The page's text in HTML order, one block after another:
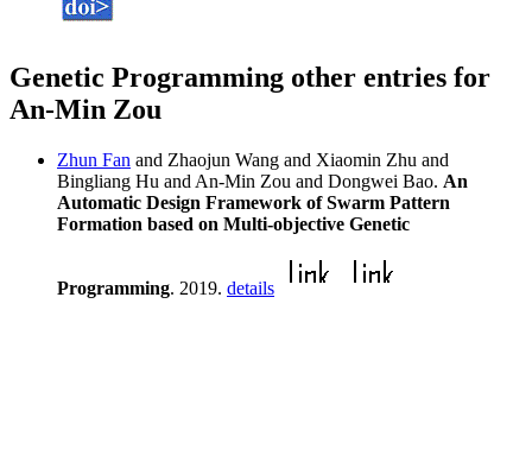
Genetic Programming other entries for
An-Min Zou
Zhun Fan and Zhaojun Wang and Xiaomin Zhu and
Bingliang Hu and An-Min Zou and Dongwei Bao. An
Automatic Design Framework of Swarm Pattern
Formation based on Multi-objective Genetic
Programming. 2019. details